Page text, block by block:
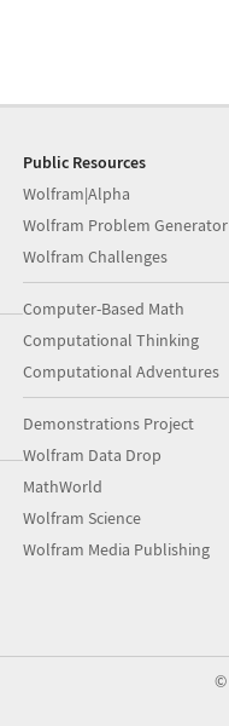
Public Resources
Wolfram|Alpha
Wolfram Problem Generator
Wolfram Challenges
Computer-Based Math
Computational Thinking
Computational Adventures
Demonstrations Project
Wolfram Data Drop
MathWorld
Wolfram Science
Wolfram Media Publishing
©